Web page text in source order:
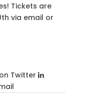
Tickets are
via email or
Twitter